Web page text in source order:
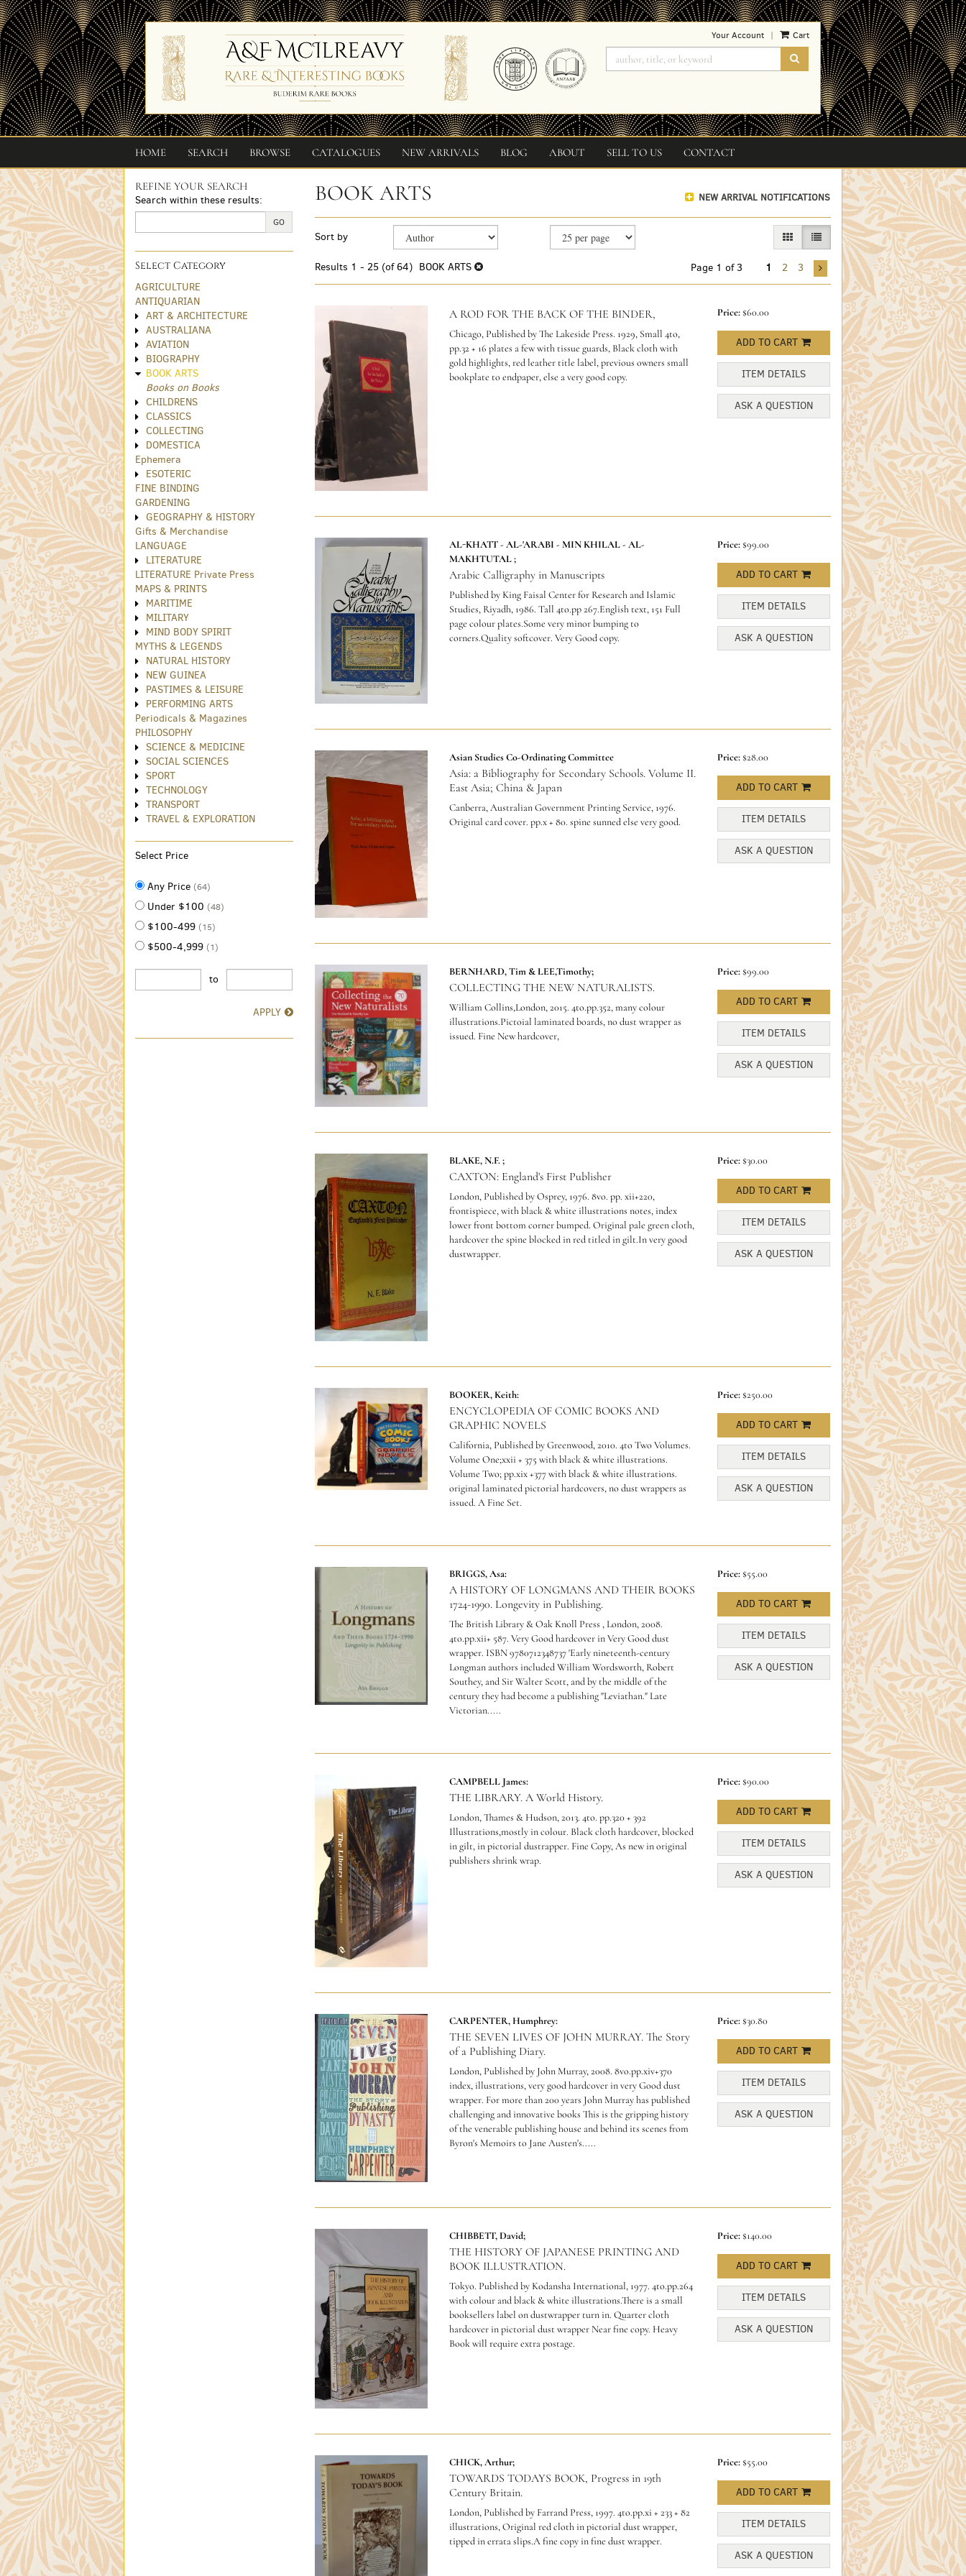
Skip
to
main
content
Your Account Cart
SUBMIT SEARCH
HOME SEARCH BROWSE CATALOGUES NEW ARRIVALS BLOG ABOUT SELL TO US CONTACT
Skip
section
REFINE YOUR SEARCH
Search within these results:
GO
Select Category
AGRICULTURE
ANTIQUARIAN
ART & ARCHITECTURE
AUSTRALIANA
AVIATION
BIOGRAPHY
BOOK ARTS
Books on Books
CHILDRENS
CLASSICS
COLLECTING
DOMESTICA
Ephemera
ESOTERIC
FINE BINDING
GARDENING
GEOGRAPHY & HISTORY
Gifts & Merchandise
LANGUAGE
LITERATURE
LITERATURE Private Press
MAPS & PRINTS
MARITIME
MILITARY
MIND BODY SPIRIT
MYTHS & LEGENDS
NATURAL HISTORY
NEW GUINEA
PASTIMES & LEISURE
PERFORMING ARTS
Periodicals & Magazines
PHILOSOPHY
SCIENCE & MEDICINE
SOCIAL SCIENCES
SPORT
TECHNOLOGY
TRANSPORT
TRAVEL & EXPLORATION
Select Price
Any Price (64)
Under $100 (48)
$100-499 (15)
$500-4,999 (1)
to
APPLY
NEW ARRIVAL NOTIFICATIONS
BOOK ARTS
search
results
Skip
search
Sort by GALLERY VIEW
LIST VIEW SELECTED
Results 1 - 25 (of 64) BOOK ARTS Page 1 of 3 1 2 3
A ROD FOR THE BACK OF THE BINDER,
Chicago, Published by The Lakeside Press. 1929, Small 4to,
pp.32 + 16 plates a few with tissue guards, Black cloth with
gold highlights, red leather title label, previous owners small
bookplate to endpaper, else a very good copy.
Price:$60.00
ADD TO CART
ITEM DETAILS
ASK A QUESTION
AL-KHATT - AL-'ARABI - MIN KHILAL - AL-
MAKHTUTAL ;
Arabic Calligraphy in Manuscripts
Published by King Faisal Center for Research and Islamic
Studies, Riyadh, 1986. Tall 4to.pp 267.English text, 151 Full
page colour plates.Some very minor bumping to
corners.Quality softcover. Very Good copy.
Price:$99.00
ADD TO CART
ITEM DETAILS
ASK A QUESTION
Asian Studies Co-Ordinating Committee
Asia: a Bibliography for Secondary Schools. Volume II.
East Asia; China & Japan
Canberra, Australian Government Printing Service, 1976.
Original card cover. pp.x + 80. spine sunned else very good.
Price:$28.00
ADD TO CART
ITEM DETAILS
ASK A QUESTION
BERNHARD, Tim & LEE,Timothy;
COLLECTING THE NEW NATURALISTS.
William Collins,London, 2015. 4to.pp.352, many colour
illustrations.Pictoial laminated boards, no dust wrapper as
issued. Fine New hardcover,
Price:$99.00
ADD TO CART
ITEM DETAILS
ASK A QUESTION
BLAKE, N.F. ;
CAXTON: England's First Publisher
London, Published by Osprey, 1976. 8vo. pp. xii+220,
frontispiece, with black & white illustrations notes, index
lower front bottom corner bumped. Original pale green cloth,
hardcover the spine blocked in red titled in gilt.In very good
dustwrapper.
Price:$30.00
ADD TO CART
ITEM DETAILS
ASK A QUESTION
BOOKER, Keith:
ENCYCLOPEDIA OF COMIC BOOKS AND
GRAPHIC NOVELS
California, Published by Greenwood, 2010. 4to Two Volumes.
Volume One;xxii + 375 with black & white illustrations.
Volume Two; pp.xix +377 with black & white illustrations.
original laminated pictorial hardcovers, no dust wrappers as
issued. A Fine Set.
Price:$250.00
ADD TO CART
ITEM DETAILS
ASK A QUESTION
BRIGGS, Asa:
A HISTORY OF LONGMANS AND THEIR BOOKS
1724-1990. Longevity in Publishing.
The British Library & Oak Knoll Press , London, 2008.
4to.pp.xii+ 587. Very Good hardcover in Very Good dust
wrapper. ISBN 9780712348737 'Early nineteenth-century
Longman authors included William Wordsworth, Robert
Southey, and Sir Walter Scott, and by the middle of the
century they had become a publishing "Leviathan." Late
Victorian.....
Price:$55.00
ADD TO CART
ITEM DETAILS
ASK A QUESTION
CAMPBELL James:
THE LIBRARY. A World History.
London, Thames & Hudson, 2013. 4to. pp.320 + 392
Illustrations,mostly in colour. Black cloth hardcover, blocked
in gilt, in pictorial dustrapper. Fine Copy, As new in original
publishers shrink wrap.
Price:$90.00
ADD TO CART
ITEM DETAILS
ASK A QUESTION
CARPENTER, Humphrey:
THE SEVEN LIVES OF JOHN MURRAY. The Story
of a Publishing Diary.
London, Published by John Murray, 2008. 8vo.pp.xiv+370
index, illustrations, very good hardcover in very Good dust
wrapper. For more than 200 years John Murray has published
challenging and innovative books This is the gripping history
of the venerable publishing house and behind its scenes from
Byron's Memoirs to Jane Austen's.....
Price:$30.80
ADD TO CART
ITEM DETAILS
ASK A QUESTION
CHIBBETT, David;
THE HISTORY OF JAPANESE PRINTING AND
BOOK ILLUSTRATION.
Tokyo. Published by Kodansha International, 1977. 4to.pp.264
with colour and black & white illustrations.There is a small
booksellers label on dustwrapper turn in. Quarter cloth
hardcover in pictorial dust wrapper Near fine copy. Heavy
Book will require extra postage.
Price:$140.00
ADD TO CART
ITEM DETAILS
ASK A QUESTION
CHICK, Arthur;
TOWARDS TODAYS BOOK, Progress in 19th
Century Britain.
London, Published by Farrand Press, 1997. 4to.pp.xi + 233 + 82
illustrations, Original red cloth in pictorial dust wrapper,
tipped in errata slips.A fine copy in fine dust wrapper.
Price:$55.00
ADD TO CART
ITEM DETAILS
ASK A QUESTION